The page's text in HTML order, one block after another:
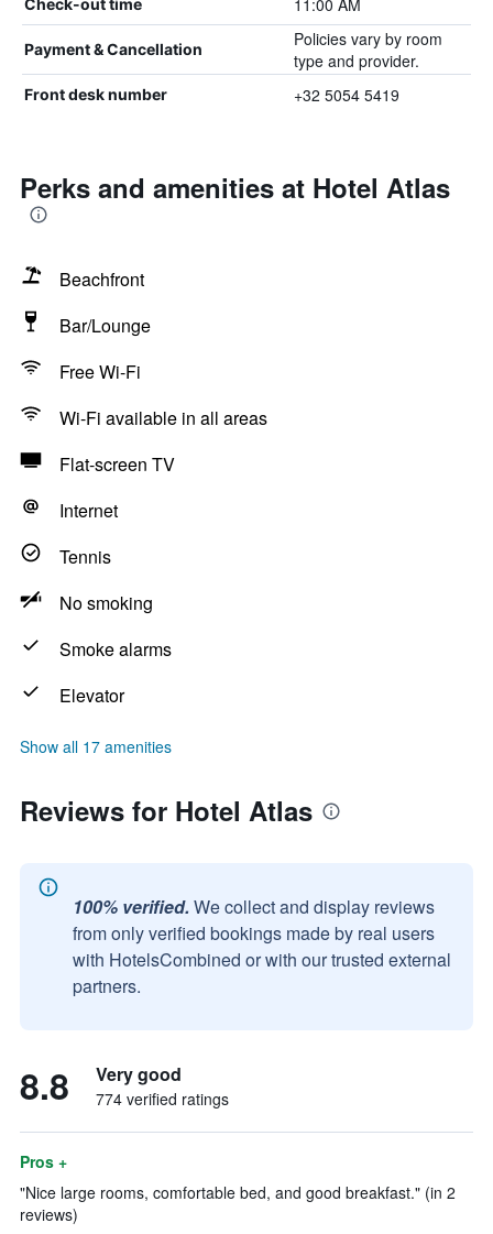
Check-out time 11:00 AM
Payment & Cancellation
Policies vary by room
type and provider.
Front desk number +32 5054 5419
Perks and amenities at Hotel Atlas
Beachfront
Bar/Lounge
Free Wi-Fi
Wi-Fi available in all areas
Flat-screen TV
Internet
Tennis
No smoking
Smoke alarms
Elevator
Show all 17 amenities
Reviews for Hotel Atlas
100% verified. We collect and display reviews
from only verified bookings made by real users
with HotelsCombined or with our trusted external
partners.
8.8 Very good
774 verified ratings
Pros +
"Nice large rooms, comfortable bed, and good breakfast." (in 2
reviews)